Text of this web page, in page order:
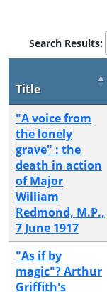
Search Results:
Title
"A voice from
the lonely
grave" : the
death in action
of Major
William
Redmond, M.P.,
7 June 1917
"As if by
magic"? Arthur
Griffith's